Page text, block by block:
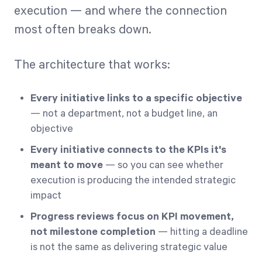
execution — and where the connection
most often breaks down.
The architecture that works:
Every initiative links to a specific objective
— not a department, not a budget line, an
objective
Every initiative connects to the KPIs it's
meant to move — so you can see whether
execution is producing the intended strategic
impact
Progress reviews focus on KPI movement,
not milestone completion — hitting a deadline
is not the same as delivering strategic value